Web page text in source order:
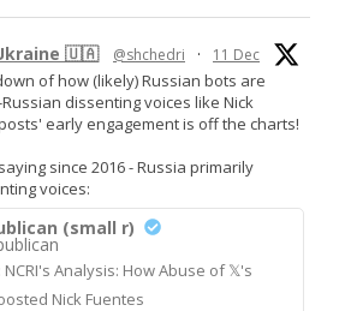
🇺🇦 @shchedri · 11 Dec
of how (likely) Russian bots are
dissenting voices like Nick
early engagement is off the charts!
since 2016 - Russia primarily
voices:
(small r)
NCRI's Analysis: How Abuse of 𝕏's
Nick Fuentes